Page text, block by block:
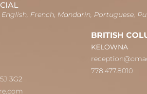
French, Mandarin, Portuguese,
3G2
BRITISH
KELOWNA
778.477.8010